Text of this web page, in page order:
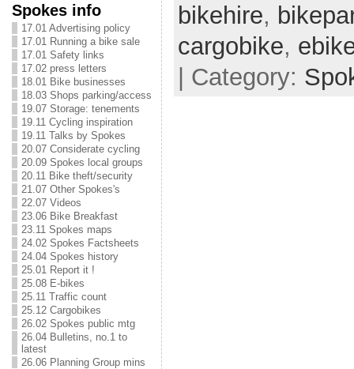
Spokes info
17.01 Advertising policy
17.01 Running a bike sale
17.01 Safety links
17.02 press letters
18.01 Bike businesses
18.03 Shops parking/access
19.07 Storage: tenements
19.11 Cycling inspiration
19.11 Talks by Spokes
20.07 Considerate cycling
20.09 Spokes local groups
20.11 Bike theft/security
21.07 Other Spokes's
22.07 Videos
23.06 Bike Breakfast
23.11 Spokes maps
24.02 Spokes Factsheets
24.04 Spokes history
25.01 Report it !
25.08 E-bikes
25.11 Traffic count
25.12 Cargobikes
26.02 Spokes public mtg
26.04 Bulletins, no.1 to
latest
26.06 Planning Group mins
bikehire,
cargobike,
| Category: